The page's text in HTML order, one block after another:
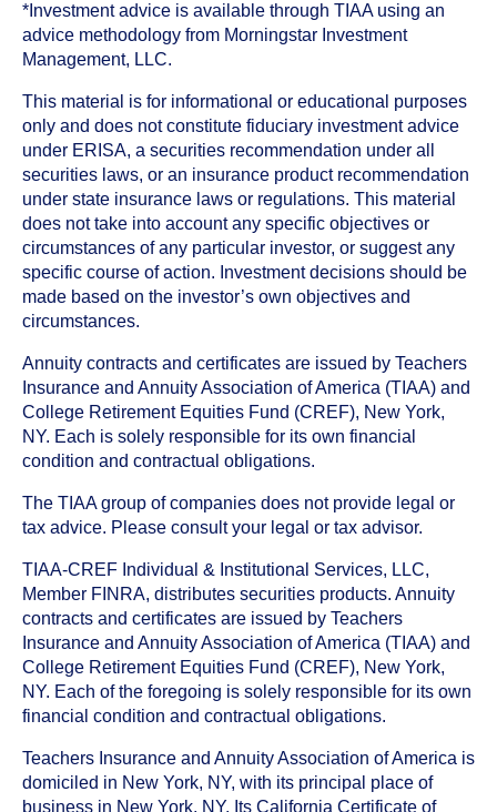
*Investment advice is available through TIAA using an
advice methodology from Morningstar Investment
Management, LLC.
This material is for informational or educational purposes
only and does not constitute fiduciary investment advice
under ERISA, a securities recommendation under all
securities laws, or an insurance product recommendation
under state insurance laws or regulations. This material
does not take into account any specific objectives or
circumstances of any particular investor, or suggest any
specific course of action. Investment decisions should be
made based on the investor’s own objectives and
circumstances.
Annuity contracts and certificates are issued by Teachers
Insurance and Annuity Association of America (TIAA) and
College Retirement Equities Fund (CREF), New York,
NY. Each is solely responsible for its own financial
condition and contractual obligations.
The TIAA group of companies does not provide legal or
tax advice. Please consult your legal or tax advisor.
TIAA-CREF Individual & Institutional Services, LLC,
Member FINRA, distributes securities products. Annuity
contracts and certificates are issued by Teachers
Insurance and Annuity Association of America (TIAA) and
College Retirement Equities Fund (CREF), New York,
NY. Each of the foregoing is solely responsible for its own
financial condition and contractual obligations.
Teachers Insurance and Annuity Association of America is
domiciled in New York, NY, with its principal place of
business in New York, NY. Its California Certificate of